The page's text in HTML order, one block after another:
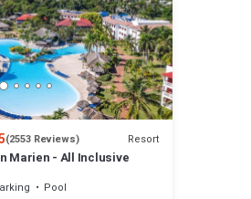
(2553 Reviews) Resort
Marien - All Inclusive
Pool